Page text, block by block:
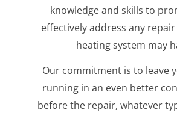
knowledge and skills to
effectively address any
heating system may
Our commitment is to leave
running in an even better
before the repair, whatever